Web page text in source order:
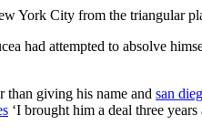
York City from the triangular
had attempted to absolve
than giving his name and san
‘I brought him a deal three